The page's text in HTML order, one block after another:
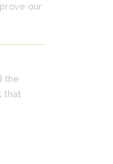
our
the
that